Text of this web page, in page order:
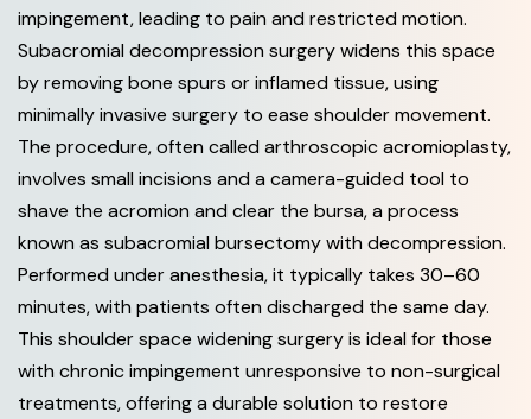
impingement, leading to pain and restricted motion.
Subacromial decompression surgery widens this space
by removing bone spurs or inflamed tissue, using
minimally invasive surgery to ease shoulder movement.
The procedure, often called arthroscopic acromioplasty,
involves small incisions and a camera-guided tool to
shave the acromion and clear the bursa, a process
known as subacromial bursectomy with decompression.
Performed under anesthesia, it typically takes 30–60
minutes, with patients often discharged the same day.
This shoulder space widening surgery is ideal for those
with chronic impingement unresponsive to non-surgical
treatments, offering a durable solution to restore